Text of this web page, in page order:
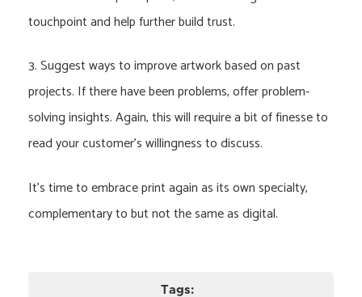
touchpoint and help further build trust.
3. Suggest ways to improve artwork based on past
projects. If there have been problems, offer problem-
solving insights. Again, this will require a bit of finesse to
read your customer’s willingness to discuss.
It’s time to embrace print again as its own specialty,
complementary to but not the same as digital.
Tags: